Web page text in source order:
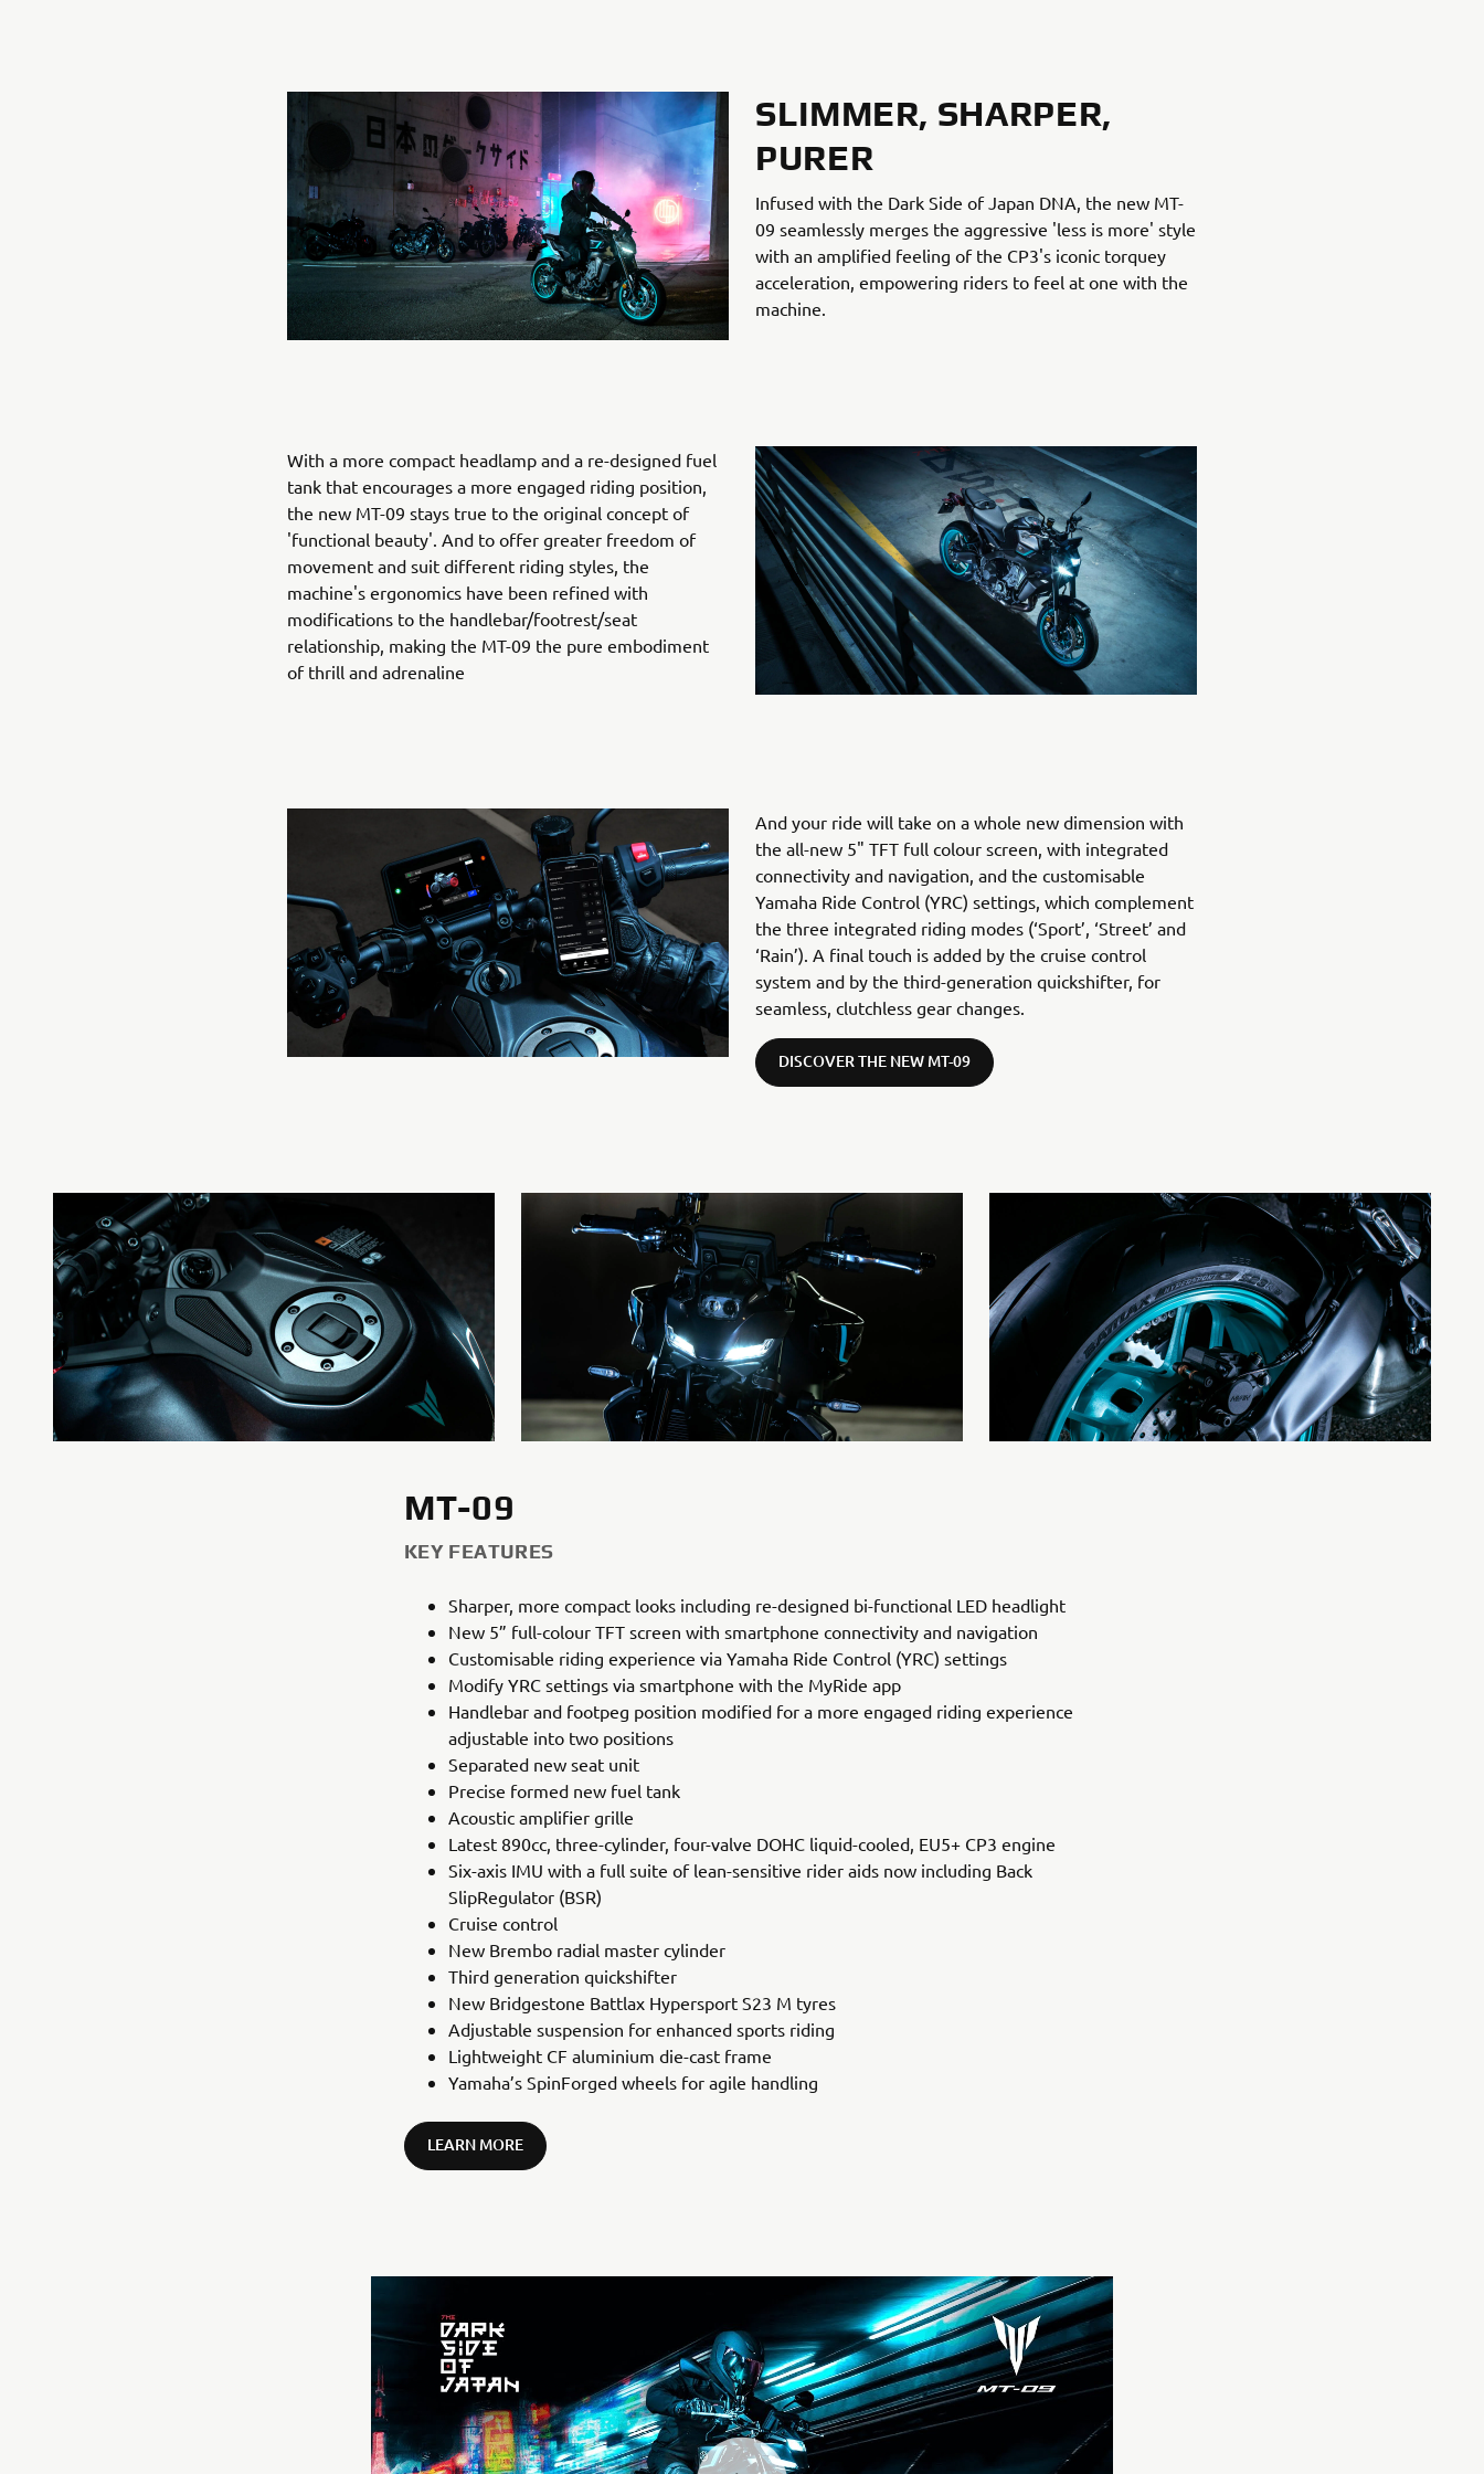
SLIMMER, SHARPER,
PURER
Infused with the Dark Side of Japan DNA, the new MT-
09 seamlessly merges the aggressive 'less is more' style
with an amplified feeling of the CP3's iconic torquey
acceleration, empowering riders to feel at one with the
machine.
With a more compact headlamp and a re-designed fuel
tank that encourages a more engaged riding position,
the new MT-09 stays true to the original concept of
'functional beauty'. And to offer greater freedom of
movement and suit different riding styles, the
machine's ergonomics have been refined with
modifications to the handlebar/footrest/seat
relationship, making the MT-09 the pure embodiment
of thrill and adrenaline
And your ride will take on a whole new dimension with
the all-new 5" TFT full colour screen, with integrated
connectivity and navigation, and the customisable
Yamaha Ride Control (YRC) settings, which complement
the three integrated riding modes (‘Sport’, ‘Street’ and
‘Rain’). A final touch is added by the cruise control
system and by the third-generation quickshifter, for
seamless, clutchless gear changes.
DISCOVER THE NEW MT-09
MT-09
KEY FEATURES
Sharper, more compact looks including re-designed bi-functional LED headlight
New 5” full-colour TFT screen with smartphone connectivity and navigation
Customisable riding experience via Yamaha Ride Control (YRC) settings
Modify YRC settings via smartphone with the MyRide app
Handlebar and footpeg position modified for a more engaged riding experience
adjustable into two positions
Separated new seat unit
Precise formed new fuel tank
Acoustic amplifier grille
Latest 890cc, three-cylinder, four-valve DOHC liquid-cooled, EU5+ CP3 engine
Six-axis IMU with a full suite of lean-sensitive rider aids now including Back
SlipRegulator (BSR)
Cruise control
New Brembo radial master cylinder
Third generation quickshifter
New Bridgestone Battlax Hypersport S23 M tyres
Adjustable suspension for enhanced sports riding
Lightweight CF aluminium die-cast frame
Yamaha’s SpinForged wheels for agile handling
LEARN MORE